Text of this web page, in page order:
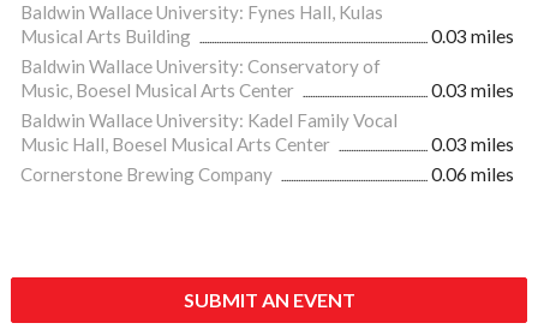
Baldwin Wallace University: Fynes Hall, Kulas
Musical Arts Building
0.03 miles
Baldwin Wallace University: Conservatory of
Music, Boesel Musical Arts Center
0.03 miles
Baldwin Wallace University: Kadel Family Vocal
Music Hall, Boesel Musical Arts Center
0.03 miles
Cornerstone Brewing Company
0.06 miles
SUBMIT AN EVENT